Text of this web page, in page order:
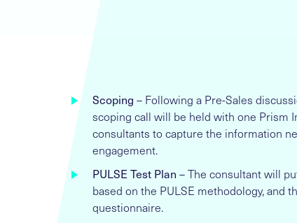
Scoping – Following a Pre-Sales
scoping call will be held with one Prism
consultants to capture the information
engagement.
PULSE Test Plan – The consultant will
based on the PULSE methodology, and
questionnaire.